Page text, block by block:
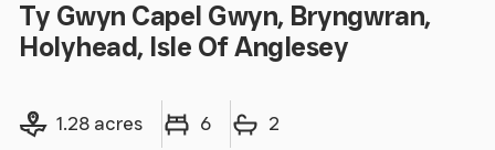
Ty Gwyn Capel Gwyn, Bryngwran,
Holyhead, Isle Of Anglesey
Land size1.28 acres
Bedrooms 6
Bathrooms 2